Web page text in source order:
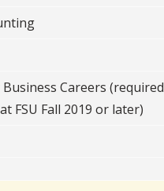
Careers (required
FSU Fall 2019 or later)